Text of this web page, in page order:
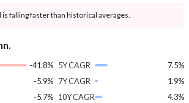
falling faster than historical averages.
-41.8%
-5.9%
-5.7%
5Y CAGR
7.5%
7Y CAGR
1.9%
10Y CAGR
4.3%